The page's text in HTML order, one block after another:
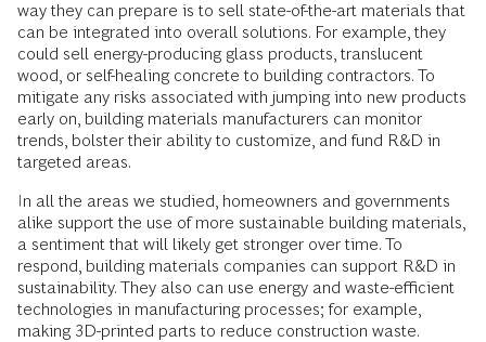
way they can prepare is to sell state-of-the-art materials that
can be integrated into overall solutions. For example, they
could sell energy-producing glass products, translucent
wood, or self-healing concrete to building contractors. To
mitigate any risks associated with jumping into new products
early on, building materials manufacturers can monitor
trends, bolster their ability to customize, and fund R&D in
targeted areas.
In all the areas we studied, homeowners and governments
alike support the use of more sustainable building materials,
a sentiment that will likely get stronger over time. To
respond, building materials companies can support R&D in
sustainability. They also can use energy and waste-efficient
technologies in manufacturing processes; for example,
making 3D-printed parts to reduce construction waste.